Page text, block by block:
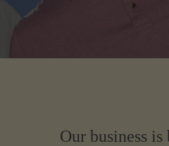
Our business